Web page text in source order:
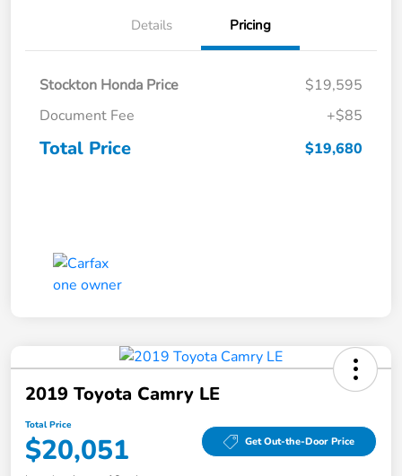
Details Pricing
Stockton Honda Price
$19,595
Document Fee
+$85
Total Price $19,680
2019 Toyota Camry LE
Total Price
$20,051 Get Out-the-Door Price